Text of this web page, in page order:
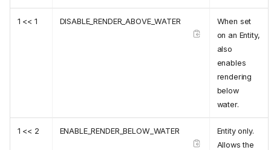
1 << 1 DISABLE_RENDER_ABOVE_WATER
When set
on an Entity,
also
enables
rendering
below
water.
1 << 2 ENABLE_RENDER_BELOW_WATER
Entity only.
Allows the